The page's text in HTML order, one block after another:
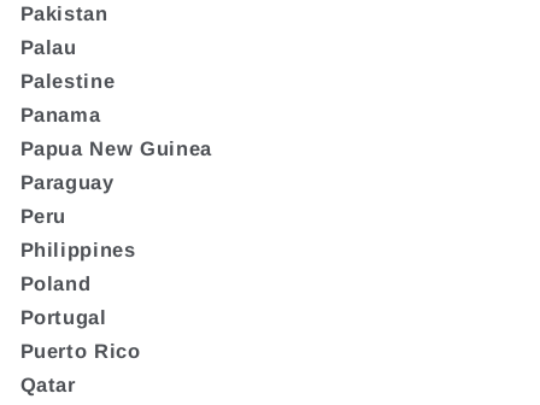
Pakistan
Palau
Palestine
Panama
Papua New Guinea
Paraguay
Peru
Philippines
Poland
Portugal
Puerto Rico
Qatar